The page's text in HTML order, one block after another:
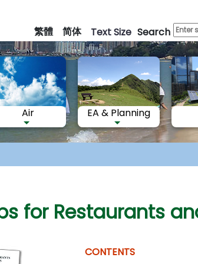
main
content
繁體 简体 Text Size Search
Air EA & Planning
for Restaurants
CONTENTS